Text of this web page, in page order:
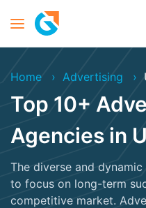
Home Advertising
Top 10+
Agencies in
The diverse and
to focus on long-term
competitive market.